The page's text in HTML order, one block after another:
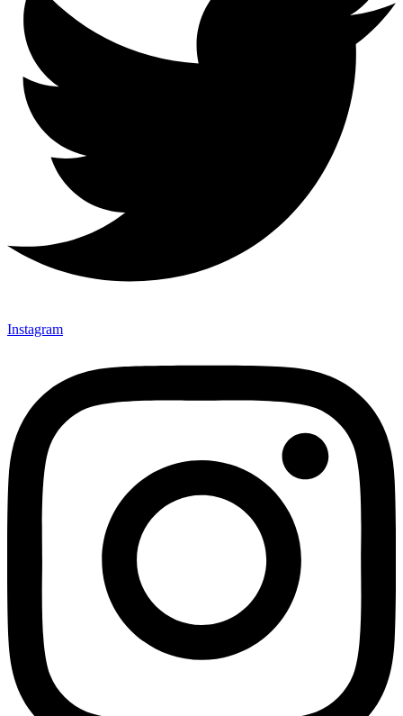
Instagram